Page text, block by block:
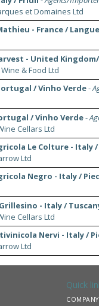
et Domaines Ltd
- France /
- United
& Food Ltd
/ Vinho Verde-
/ Vinho Verde-
Cellars Ltd
Le Colture - Italy
Ltd
Negro - Italy /
- Italy /
Cellars Ltd
Nervi - Italy /
Ltd
Quick